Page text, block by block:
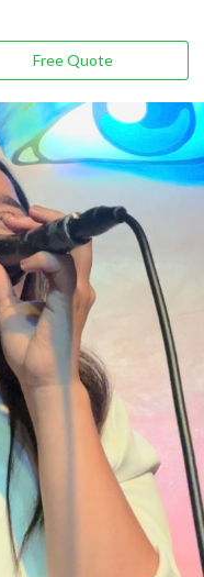
Free Quote